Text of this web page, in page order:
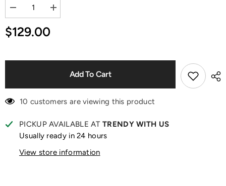
Decrease
quantity
for
Skullpanda
Increase
quantity
$129.00
Add To Cart
10 customers are viewing this product
PICKUP AVAILABLE AT TRENDY WITH US
Usually ready in 24 hours
View store information